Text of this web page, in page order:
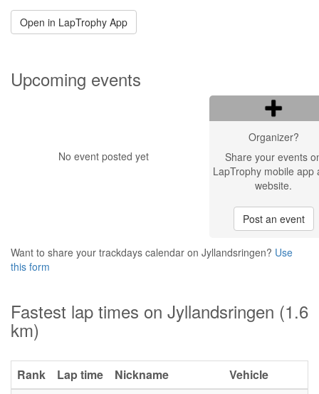
Open in LapTrophy App
Upcoming events
No event posted yet
Organizer?
Share your events
LapTrophy mobile app
website.
Post an event
Want to share your trackdays calendar on Jyllandsringen? Use
this form
Fastest lap times on Jyllandsringen (1.6
km)
Rank Lap time Nickname
Vehicle